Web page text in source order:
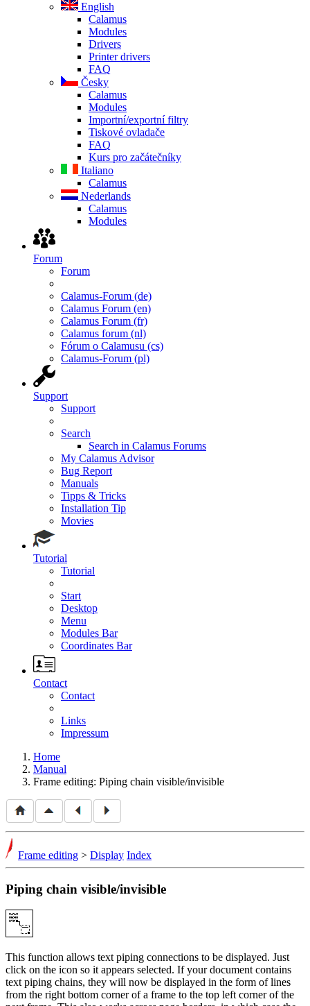
English
Calamus
Modules
Drivers
Printer drivers
FAQ
Česky
Calamus
Modules
Importní/exportní filtry
Tiskové ovladače
FAQ
Kurs pro začátečníky
Italiano
Calamus
Nederlands
Calamus
Modules
Forum
Forum
Calamus-Forum (de)
Calamus Forum (en)
Calamus Forum (fr)
Calamus forum (nl)
Fórum o Calamusu (cs)
Calamus-Forum (pl)
Support
Support
Search
Search in Calamus Forums
My Calamus Advisor
Bug Report
Manuals
Tipps & Tricks
Installation Tip
Movies
Tutorial
Tutorial
Start
Desktop
Menu
Modules Bar
Coordinates Bar
Contact
Contact
Links
Impressum
Home
Manual
Frame editing: Piping chain visible/invisible
Frame editing > Display Index
Piping chain visible/invisible
This function allows text piping connections to be displayed. Just
click on the icon so it appears selected. If your document contains
text piping chains, they will now be displayed in the form of lines
from the right bottom corner of a frame to the top left corner of the